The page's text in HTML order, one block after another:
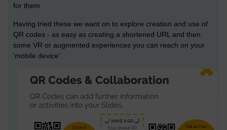
for them.
Having tried these we want on to explore creation and use of
QR codes - as easy as creating a shortened URL and then
some VR or augmented experiences you can reach on your
‘mobile device’.